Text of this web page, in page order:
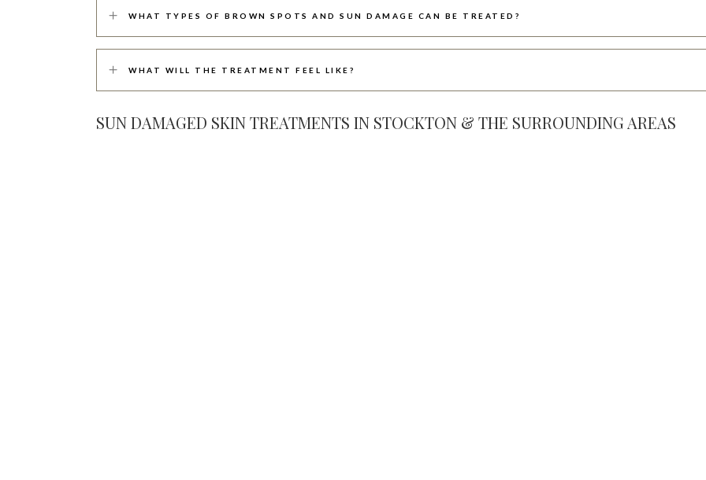
WHAT TYPES OF BROWN SPOTS AND SUN DAMAGE CAN BE TREATED?
WHAT WILL THE TREATMENT FEEL LIKE?
SUN DAMAGED SKIN TREATMENTS IN STOCKTON & THE SURROUNDING AREAS